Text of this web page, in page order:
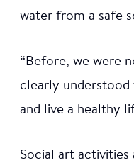
water from a safe
“Before, we were
clearly understood
and live a healthy
Social art